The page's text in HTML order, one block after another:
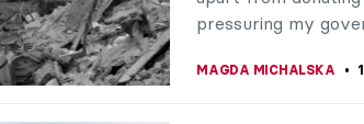
MARTA WIKTORIA